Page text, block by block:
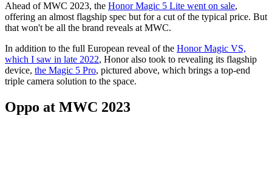
Ahead of MWC 2023, the Honor Magic 5 Lite went on sale,
offering an almost flagship spec but for a cut of the typical price. But
that won't be all the brand reveals at MWC.
In addition to the full European reveal of the Honor Magic VS,
which I saw in late 2022, Honor also took to revealing its flagship
device, the Magic 5 Pro, pictured above, which brings a top-end
triple camera solution to the space.
Oppo at MWC 2023